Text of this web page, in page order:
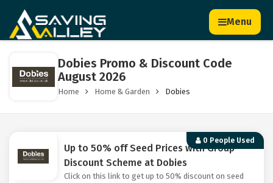
Menu
Dobies Promo & Discount Code
August 2026
Home Home & Garden Dobies
0 People Used
Up to 50% off Seed Prices with Group
Discount Scheme at Dobies
Click on this link to get up to 50% discount on seed